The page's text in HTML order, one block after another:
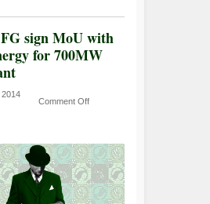
sign MoU with
for 700MW
Comment Off